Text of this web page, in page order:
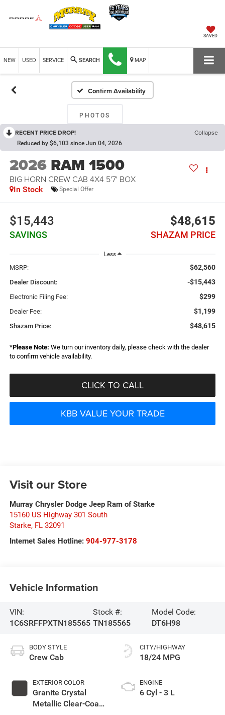
SAVED
NEW USED SERVICE SEARCH MAP
Confirm Availability
PHOTOS
RECENT PRICE DROP! Collapse
Reduced by $6,103 since Jun 04, 2026
2026 RAM 1500
BIG HORN CREW CAB 4X4 5'7' BOX
In Stock Special Offer
$15,443
SAVINGS
$48,615
SHAZAM PRICE
Less
MSRP: $62,560
Dealer Discount: -$15,443
Electronic Filing Fee: $299
Dealer Fee: $1,199
Shazam Price: $48,615
*Please Note: We turn our inventory daily, please check with the dealer
to confirm vehicle availability.
CLICK TO CALL
KBB VALUE YOUR TRADE
Visit our Store
Murray Chrysler Dodge Jeep Ram of Starke
15160 US Highway 301 South
Starke, FL 32091
Internet Sales Hotline: 904-977-3178
Vehicle Information
VIN:
1C6SRFFPXTN185565
Stock #:
TN185565
Model Code:
DT6H98
BODY STYLE
Crew Cab
EXTERIOR COLOR
Granite Crystal
Metallic Clear-Coat
CITY/HIGHWAY
18/24 MPG
ENGINE
6 Cyl - 3 L